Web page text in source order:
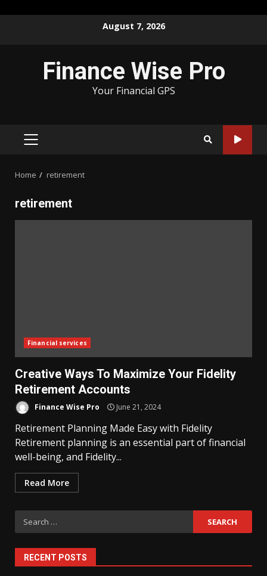
August 7, 2026
Finance Wise Pro
Your Financial GPS
PRIMARY
Home retirement
retirement
Financial services
Creative Ways To Maximize Your Fidelity
Retirement Accounts
Finance Wise Pro June 21, 2024
Retirement Planning Made Easy with Fidelity
Retirement planning is an essential part of financial
well-being, and Fidelity...
Read More
Search
for:
RECENT POSTS